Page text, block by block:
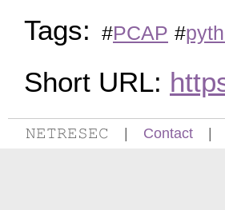
Tags:
#PCAP #
Short URL:
𝙽𝙴𝚃𝚁𝙴𝚂𝙴𝙲 Contact